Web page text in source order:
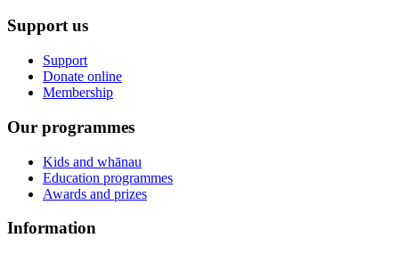
Support us
Support
Donate online
Membership
Our programmes
Kids and whānau
Education programmes
Awards and prizes
Information